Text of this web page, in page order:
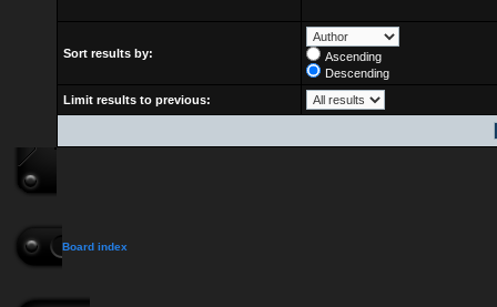
Sort results by:
Ascending
Descending
Limit results to previous:
Board index